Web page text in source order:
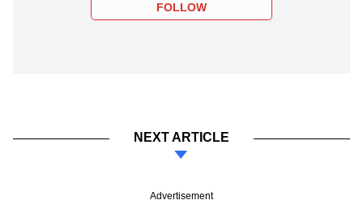
FOLLOW
NEXT ARTICLE
Advertisement